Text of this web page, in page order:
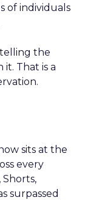
of individuals
the
That is a
sits at the
every
surpassed